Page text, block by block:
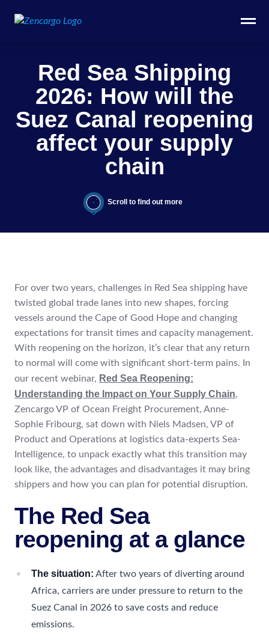
Red Sea Shipping
2026: How will the
Suez Canal reopening
affect your supply
chain
Scroll to find out more
For over two years, challenges in Red Sea shipping have
twisted global trade lanes into new shapes, forcing
vessels around the Cape of Good Hope and changing
expectations for transit times and capacity management.
With reopening on the horizon, it’s clear that any return
to normal will come with significant short-term pains. In
our recent webinar, Red Sea Reopening:
Understanding the Impact on Your Supply Chain,
Zencargo VP of Ocean Freight Procurement, Anne-
Sophie Fribourg, sat down with Niels Madsen, VP of
Product and Operations at logistics data-experts Sea-
Intelligence, to unpack exactly what this transition may
look like, the advantages and disadvantages it may bring
shippers and how you can plan for potential disruption.
The Red Sea
reopening at a glance
The situation: After two years of diverting around
Africa, carriers are under pressure to return to the
Suez Canal in 2026 to save costs and reduce
emissions.